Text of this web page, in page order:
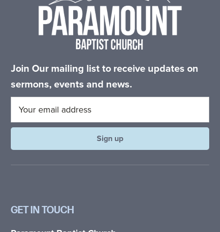
Join Our mailing list to receive updates on
sermons, events and news.
GET IN TOUCH